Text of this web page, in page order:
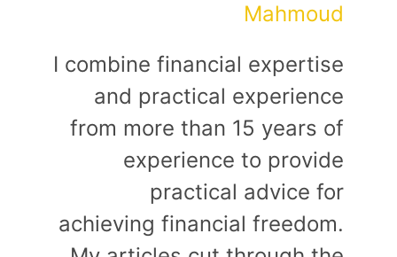
Mahmoud
I combine financial expertise
and practical experience
from more than 15 years of
experience to provide
practical advice for
achieving financial freedom.